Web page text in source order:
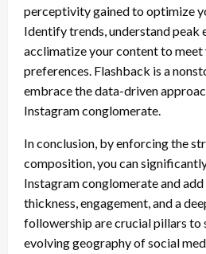
perceptivity gained to optimize
Identify trends, understand peak
acclimatize your content to meet
preferences. Flashback is a
embrace the data-driven
Instagram conglomerate.
In conclusion, by enforcing the
composition, you can
Instagram conglomerate and
thickness, engagement, and a
followership are crucial pillars to
evolving geography of social